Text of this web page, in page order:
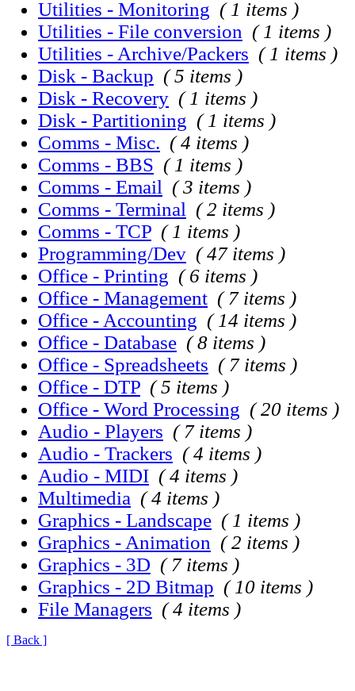
Utilities - Monitoring ( 1 items )
Utilities - File conversion ( 1 items )
Utilities - Archive/Packers ( 1 items )
Disk - Backup ( 5 items )
Disk - Recovery ( 1 items )
Disk - Partitioning ( 1 items )
Comms - Misc. ( 4 items )
Comms - BBS ( 1 items )
Comms - Email ( 3 items )
Comms - Terminal ( 2 items )
Comms - TCP ( 1 items )
Programming/Dev ( 47 items )
Office - Printing ( 6 items )
Office - Management ( 7 items )
Office - Accounting ( 14 items )
Office - Database ( 8 items )
Office - Spreadsheets ( 7 items )
Office - DTP ( 5 items )
Office - Word Processing ( 20 items )
Audio - Players ( 7 items )
Audio - Trackers ( 4 items )
Audio - MIDI ( 4 items )
Multimedia ( 4 items )
Graphics - Landscape ( 1 items )
Graphics - Animation ( 2 items )
Graphics - 3D ( 7 items )
Graphics - 2D Bitmap ( 10 items )
File Managers ( 4 items )
[ Back ]